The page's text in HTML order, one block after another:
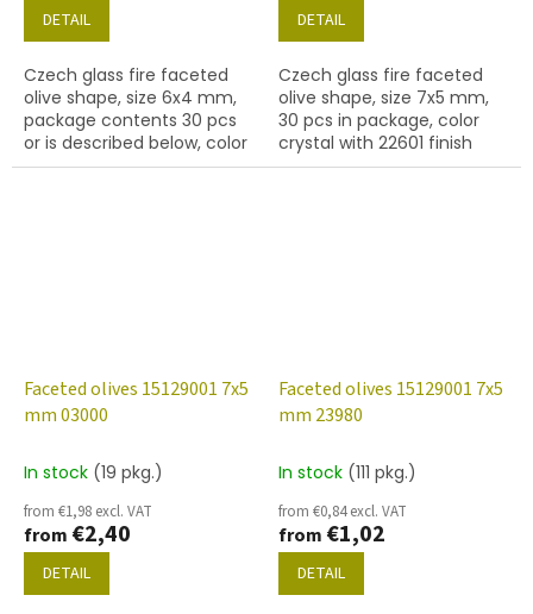
DETAIL
Czech glass fire faceted
olive shape, size 6x4 mm,
package contents 30 pcs
or is described below, color
coral
DETAIL
Czech glass fire faceted
olive shape, size 7x5 mm,
30 pcs in package, color
crystal with 22601 finish
Faceted olives 15129001 7x5
mm 03000
In stock (19 pkg.)
from €1,98 excl. VAT
from €2,40
DETAIL
Faceted olives 15129001 7x5
mm 23980
In stock (111 pkg.)
from €0,84 excl. VAT
from €1,02
DETAIL